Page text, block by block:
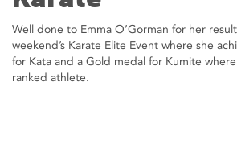
Well done to Emma O’Gorman for her
weekend’s Karate Elite Event where she
for Kata and a Gold medal for Kumite
ranked athlete.